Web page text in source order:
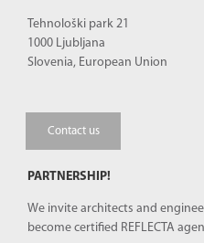
Tehnološki park 21
1000 Ljubljana
Slovenia, European Union
Contact us
PARTNERSHIP!
We invite architects and
become certified REFLECTA